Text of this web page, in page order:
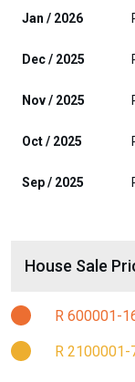
Jan / 2026
Dec / 2025
Nov / 2025
Oct / 2025
Sep / 2025
House Sale
R 600001-
R